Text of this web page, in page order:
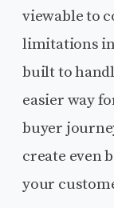
viewable to
limitations
built to
easier way
buyer
create even
your